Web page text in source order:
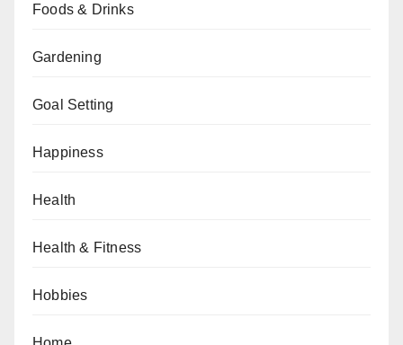
Foods & Drinks
Gardening
Goal Setting
Happiness
Health
Health & Fitness
Hobbies